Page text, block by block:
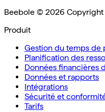
Beebole © 2026 Copyright
Produit
Gestion du temps de
Planification des
Données financières
Données et rapports
Intégrations
Sécurité et
Tarifs